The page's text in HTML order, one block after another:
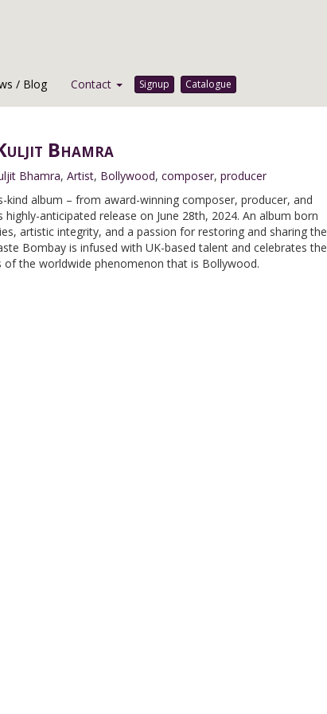
/ Blog Contact Signup Catalogue
Bhamra
Bhamra, Artist, Bollywood, composer, producer
album – from award-winning composer, producer, and
anticipated release on June 28th, 2024. An album born
artistic integrity, and a passion for restoring and sharing the
Bombay is infused with UK-based talent and celebrates the
the worldwide phenomenon that is Bollywood.